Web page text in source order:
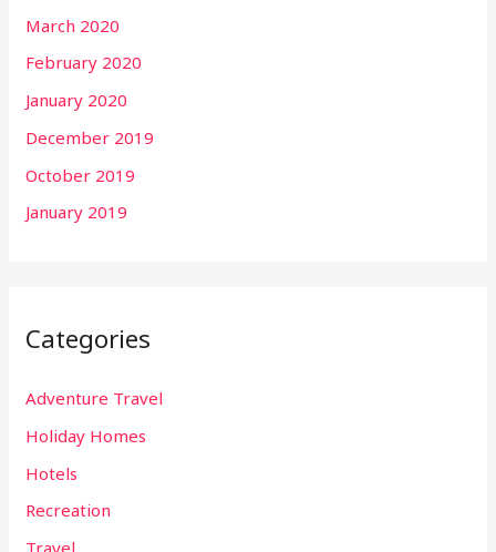
March 2020
February 2020
January 2020
December 2019
October 2019
January 2019
Categories
Adventure Travel
Holiday Homes
Hotels
Recreation